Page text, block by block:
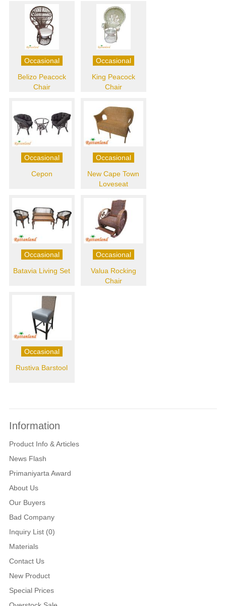
Occasional
Belizo Peacock
Chair
Occasional
King Peacock
Chair
Occasional
Cepon
Occasional
New Cape Town
Loveseat
Occasional
Batavia Living Set
Occasional
Valua Rocking
Chair
Occasional
Rustiva Barstool
Information
Product Info & Articles
News Flash
Primaniyarta Award
About Us
Our Buyers
Bad Company
Inquiry List (0)
Materials
Contact Us
New Product
Special Prices